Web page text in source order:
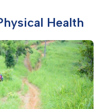
Health